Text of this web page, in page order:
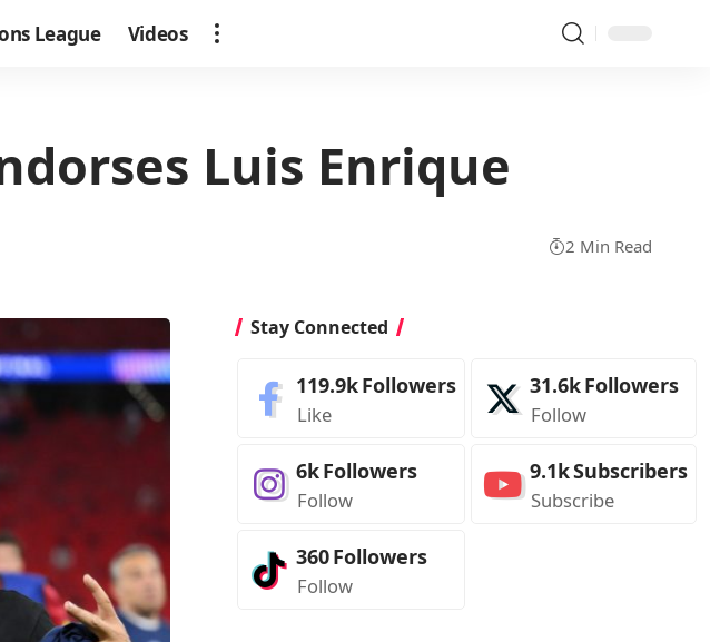
League Videos
Luis Enrique
2 Min Read
Stay Connected
119.9kFollowers
Like
31.6kFollowers
Follow
6kFollowers
Follow
9.1kSubscribers
Subscribe
360Followers
Follow